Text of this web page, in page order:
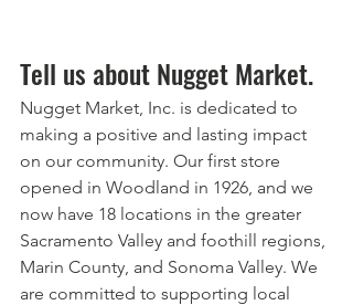
Tell us about Nugget Market.
Nugget Market, Inc. is dedicated to
making a positive and lasting impact
on our community. Our first store
opened in Woodland in 1926, and we
now have 18 locations in the greater
Sacramento Valley and foothill regions,
Marin County, and Sonoma Valley. We
are committed to supporting local